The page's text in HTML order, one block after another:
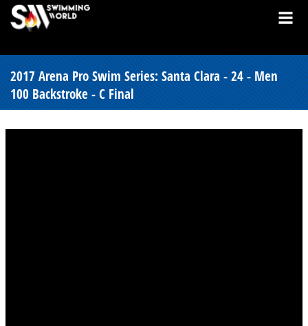
2017 Arena Pro Swim Series: Santa Clara - 24 - Men
100 Backstroke - C Final